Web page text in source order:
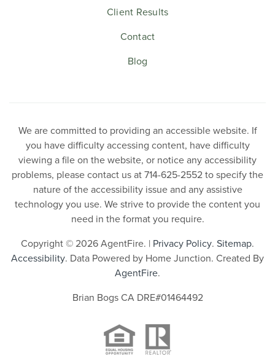
Client Results
Contact
Blog
We are committed to providing an accessible website. If
you have difficulty accessing content, have difficulty
viewing a file on the website, or notice any accessibility
problems, please contact us at 714-625-2552 to specify the
nature of the accessibility issue and any assistive
technology you use. We strive to provide the content you
need in the format you require.
Copyright © 2026 AgentFire. | Privacy Policy. Sitemap.
Accessibility. Data Powered by Home Junction. Created By
AgentFire.
Brian Bogs CA DRE#01464492